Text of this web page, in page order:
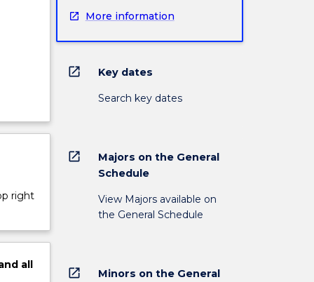
right
all
More information
open_in_new Key dates
Search key dates
open_in_new
Majors on the General
Schedule
View Majors available on
the General Schedule
open_in_new
Minors on the General